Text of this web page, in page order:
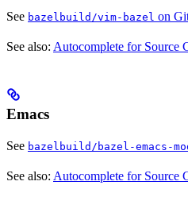
See bazelbuild/vim-bazel on
See also: Autocomplete for Source
Emacs
See bazelbuild/bazel-emacs-
See also: Autocomplete for Source